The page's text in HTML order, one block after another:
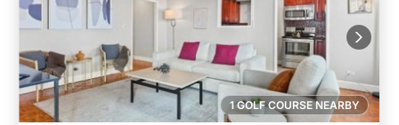
1 GOLF COURSE NEARBY